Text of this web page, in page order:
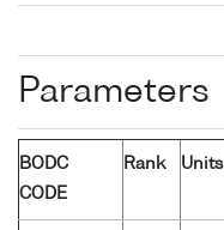
Parameters
BODC
CODE
Rank Units